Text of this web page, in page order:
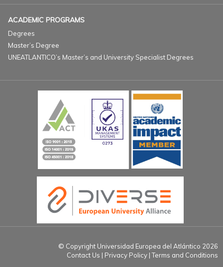
ACADEMIC PROGRAMS
Degrees
Master’s Degree
UNEATLANTICO’s Master’s and University Specialist Degrees
© Copyright Universidad Europea del Atlántico 2026
Contact Us Privacy Policy Terms and Conditions